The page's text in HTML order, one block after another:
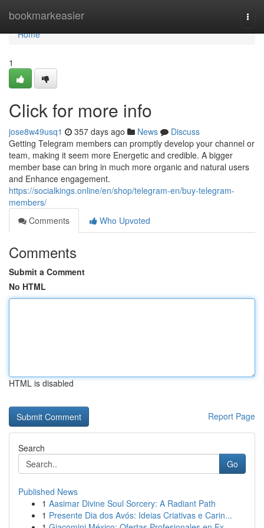
bookmarkeasier
Home
Home
1
Click for more info
jose8w49usq1 357 days ago News
Discuss
Getting Telegram members can promptly develop your channel or
team, making it seem more Energetic and credible. A bigger
member base can bring in much more organic and natural users
and Enhance engagement.
https://socialkings.online/en/shop/telegram-en/buy-telegram-
members/
Comments
Who Upvoted
Comments
Submit a Comment
No HTML
HTML is disabled
Report Page
Search
Go
Published News
1 Aasimar Divine Soul Sorcery: A Radiant Path
1 Presente Dia dos Avós: Ideias Criativas e Carin...